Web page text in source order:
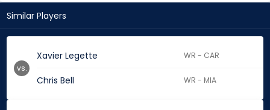
Similar Players
Xavier Legette WR - CAR
Chris Bell WR - MIA
vs.